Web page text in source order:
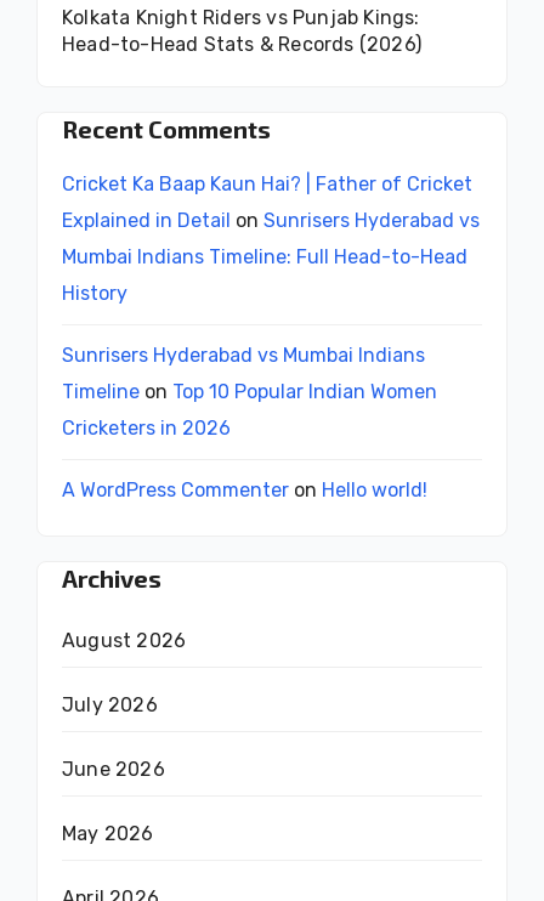
Kolkata Knight Riders vs Punjab Kings:
Head-to-Head Stats & Records (2026)
Recent Comments
Cricket Ka Baap Kaun Hai? | Father of Cricket
Explained in Detail on Sunrisers Hyderabad vs
Mumbai Indians Timeline: Full Head-to-Head
History
Sunrisers Hyderabad vs Mumbai Indians
Timeline on Top 10 Popular Indian Women
Cricketers in 2026
A WordPress Commenter on Hello world!
Archives
August 2026
July 2026
June 2026
May 2026